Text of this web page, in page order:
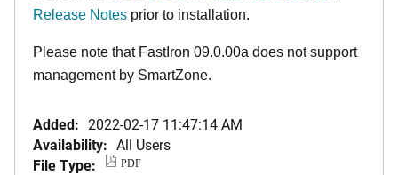
Release Notes prior to installation.
Please note that FastIron 09.0.00a does not support
management by SmartZone.
Added: 2022-02-17 11:47:14 AM
Availability: All Users
File Type:
PDF